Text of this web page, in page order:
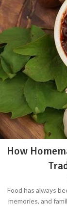
How
Food has always
memories, and